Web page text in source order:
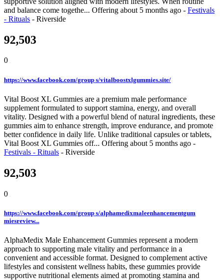
and balance come togethe... Offering about 5 months ago - Festivals
- Rituals - Riverside
92,503
0
https://www.facebook.com/group s/vitalboostxlgummies.site/
Vital Boost XL Gummies are a premium male performance
supplement formulated to support stamina, energy, and overall
vitality. Designed with a powerful blend of natural ingredients, these
gummies aim to enhance strength, improve endurance, and promote
better confidence in daily life. Unlike traditional capsules or tablets,
Vital Boost XL Gummies off... Offering about 5 months ago -
Festivals - Rituals - Riverside
92,503
0
https://www.facebook.com/group s/alphamedixmaleenhancementgum
miesreview...
AlphaMedix Male Enhancement Gummies represent a modern
approach to supporting male vitality and performance in a
convenient and accessible format. Designed to complement active
lifestyles and consistent wellness habits, these gummies provide
supportive nutritional elements aimed at promoting stamina and